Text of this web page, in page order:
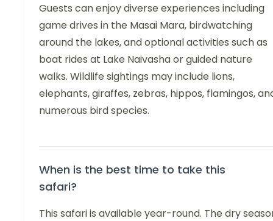
Guests can enjoy diverse experiences including
game drives in the Masai Mara, birdwatching
around the lakes, and optional activities such as
boat rides at Lake Naivasha or guided nature
walks. Wildlife sightings may include lions,
elephants, giraffes, zebras, hippos, flamingos,
numerous bird species.
When is the best time to take this
safari?
This safari is available year-round. The dry